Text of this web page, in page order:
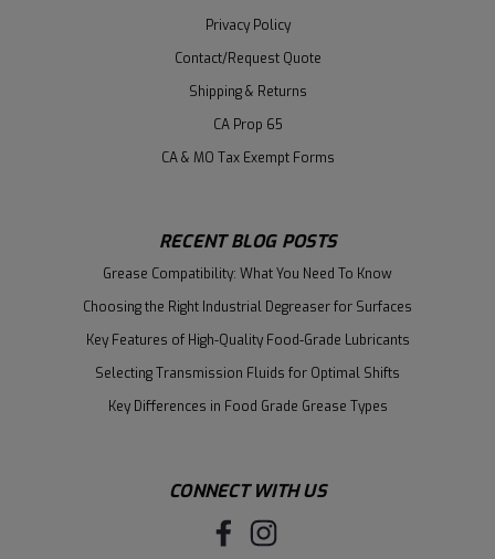
Privacy Policy
Contact/Request Quote
Shipping & Returns
CA Prop 65
CA & MO Tax Exempt Forms
RECENT BLOG POSTS
Grease Compatibility: What You Need To Know
Choosing the Right Industrial Degreaser for Surfaces
Key Features of High-Quality Food-Grade Lubricants
Selecting Transmission Fluids for Optimal Shifts
Key Differences in Food Grade Grease Types
CONNECT WITH US